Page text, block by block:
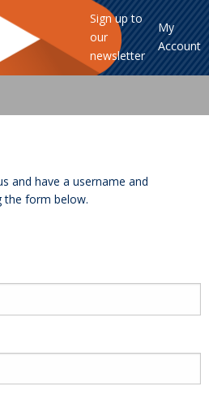
Sign up to
our
newsletter
My
Account
and have a username and
the form below.